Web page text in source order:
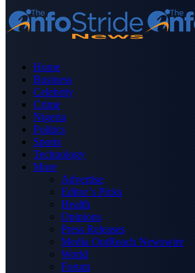
Home
Business
Celebrity
Crime
Nigeria
Politics
Sports
Technology
More
Advertise
Editor’s Picks
Health
Opinions
Press Releases
Media OutReach Newswire
World
Forum